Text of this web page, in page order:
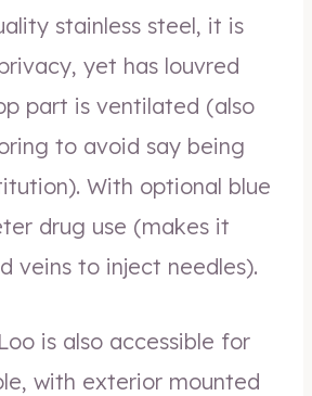
stainless steel, it is
yet has louvred
part is ventilated (also
to avoid say being
With optional blue
drug use (makes it
veins to inject needles).
is also accessible for
with exterior mounted